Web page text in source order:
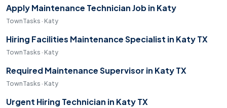
Apply Maintenance Technician Job in Katy
TownTasks · Katy
Hiring Facilities Maintenance Specialist in Katy TX
TownTasks · Katy
Required Maintenance Supervisor in Katy TX
TownTasks · Katy
Urgent Hiring Technician in Katy TX